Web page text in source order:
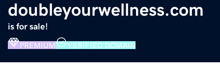
doubleyourwellness.com
is for sale!
PREMIUM VERIFIED DOMAIN